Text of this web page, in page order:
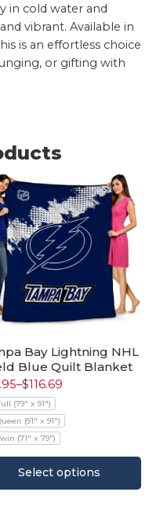
in cold water and
vibrant. Available in
is an effortless choice
or gifting with
Bay Lightning NHL
Blue Quilt Blanket
–$116.69
(79" x 91")
(91" x 91")
(71" x 79")
Select options